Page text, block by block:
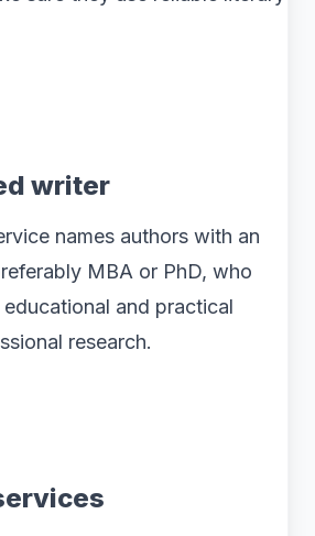
writer
names authors with an
MBA or PhD, who
and practical
research.